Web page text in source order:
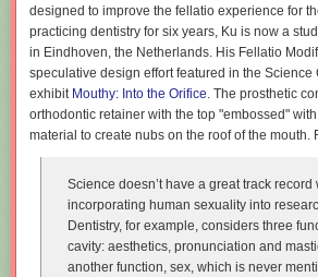
designed to improve the fellatio experience for
practicing dentistry for six years, Ku is now a
in Eindhoven, the Netherlands. His Fellatio
speculative design effort featured in the
exhibit Mouthy: Into the Orifice. The prosthetic
orthodontic retainer with the top "embossed"
material to create nubs on the roof of the mouth.
Science doesn’t have a great track record
incorporating human sexuality into
Dentistry, for example, considers three
cavity: aesthetics, pronunciation and
another function, sex, which is never